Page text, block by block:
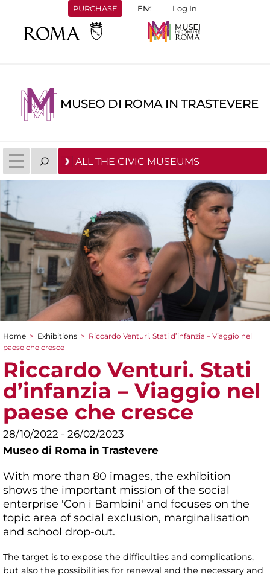
PURCHASE Log In
MUSEO DI ROMA IN TRASTEVERE
ALL THE CIVIC MUSEUMS
You are here
Home > Exhibitions > Riccardo Venturi. Stati d’infanzia – Viaggio nel
paese che cresce
Riccardo Venturi. Stati
d’infanzia – Viaggio nel
paese che cresce
28/10/2022 - 26/02/2023
Museo di Roma in Trastevere
With more than 80 images, the exhibition
shows the important mission of the social
enterprise 'Con i Bambini' and focuses on the
topic area of social exclusion, marginalisation
and school drop-out.
The target is to expose the difficulties and complications,
but also the possibilities for renewal and the necessary and